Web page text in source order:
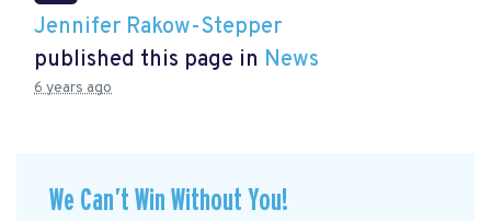
Jennifer Rakow-Stepper
published this page in News
6 years ago
We Can’t Win Without You!